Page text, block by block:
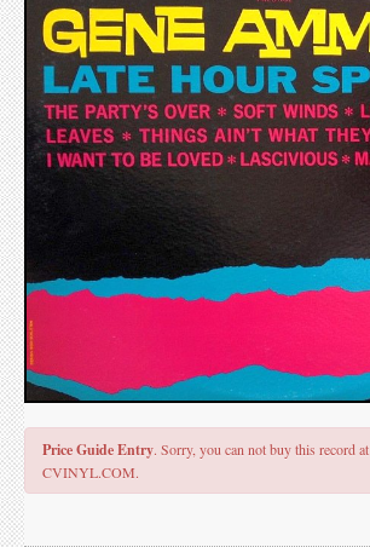
Price Guide Entry. Sorry, you can not buy this record at
CVINYL.COM.